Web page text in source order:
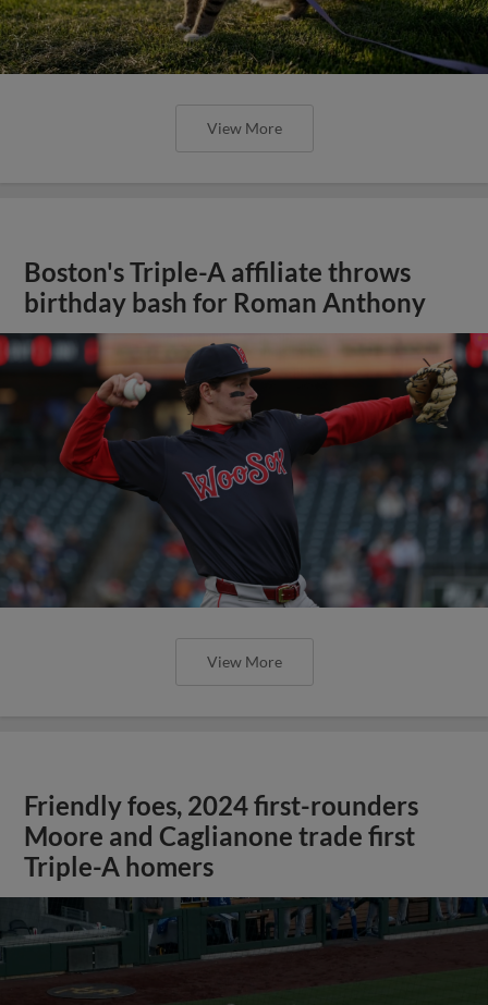
View More
Boston's Triple-A affiliate throws
birthday bash for Roman Anthony
View More
Friendly foes, 2024 first-rounders
Moore and Caglianone trade first
Triple-A homers